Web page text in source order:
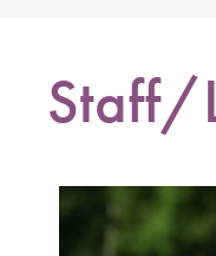
Staff/